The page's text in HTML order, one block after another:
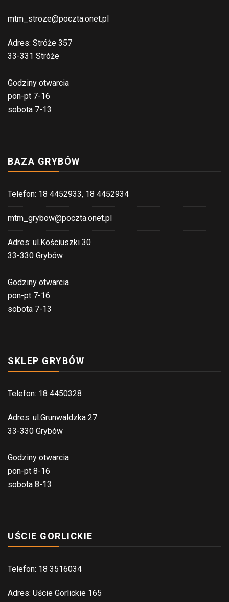
mtm_stroze@poczta.onet.pl
Adres: Stróże 357
33-331 Stróże
Godziny otwarcia
pon-pt 7-16
sobota 7-13
BAZA GRYBÓW
Telefon: 18 4452933, 18 4452934
mtm_grybow@poczta.onet.pl
Adres: ul.Kościuszki 30
33-330 Grybów
Godziny otwarcia
pon-pt 7-16
sobota 7-13
SKLEP GRYBÓW
Telefon: 18 4450328
Adres: ul.Grunwaldzka 27
33-330 Grybów
Godziny otwarcia
pon-pt 8-16
sobota 8-13
UŚCIE GORLICKIE
Telefon: 18 3516034
Adres: Uście Gorlickie 165